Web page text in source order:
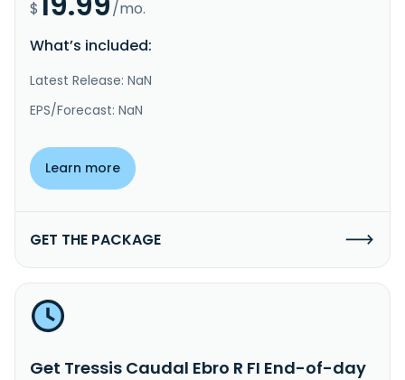
$
/mo.
What’s included:
Latest Release: NaN
EPS/Forecast: NaN
Learn more
GET THE PACKAGE
Get Tressis Caudal Ebro R FI End-of-day